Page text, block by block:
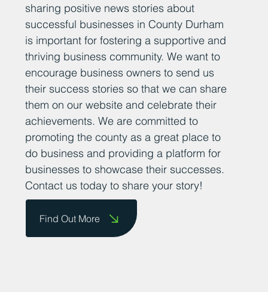
sharing positive news stories about
successful businesses in County Durham
is important for fostering a supportive and
thriving business community. We want to
encourage business owners to send us
their success stories so that we can share
them on our website and celebrate their
achievements. We are committed to
promoting the county as a great place to
do business and providing a platform for
businesses to showcase their successes.
Contact us today to share your story!
Find Out More